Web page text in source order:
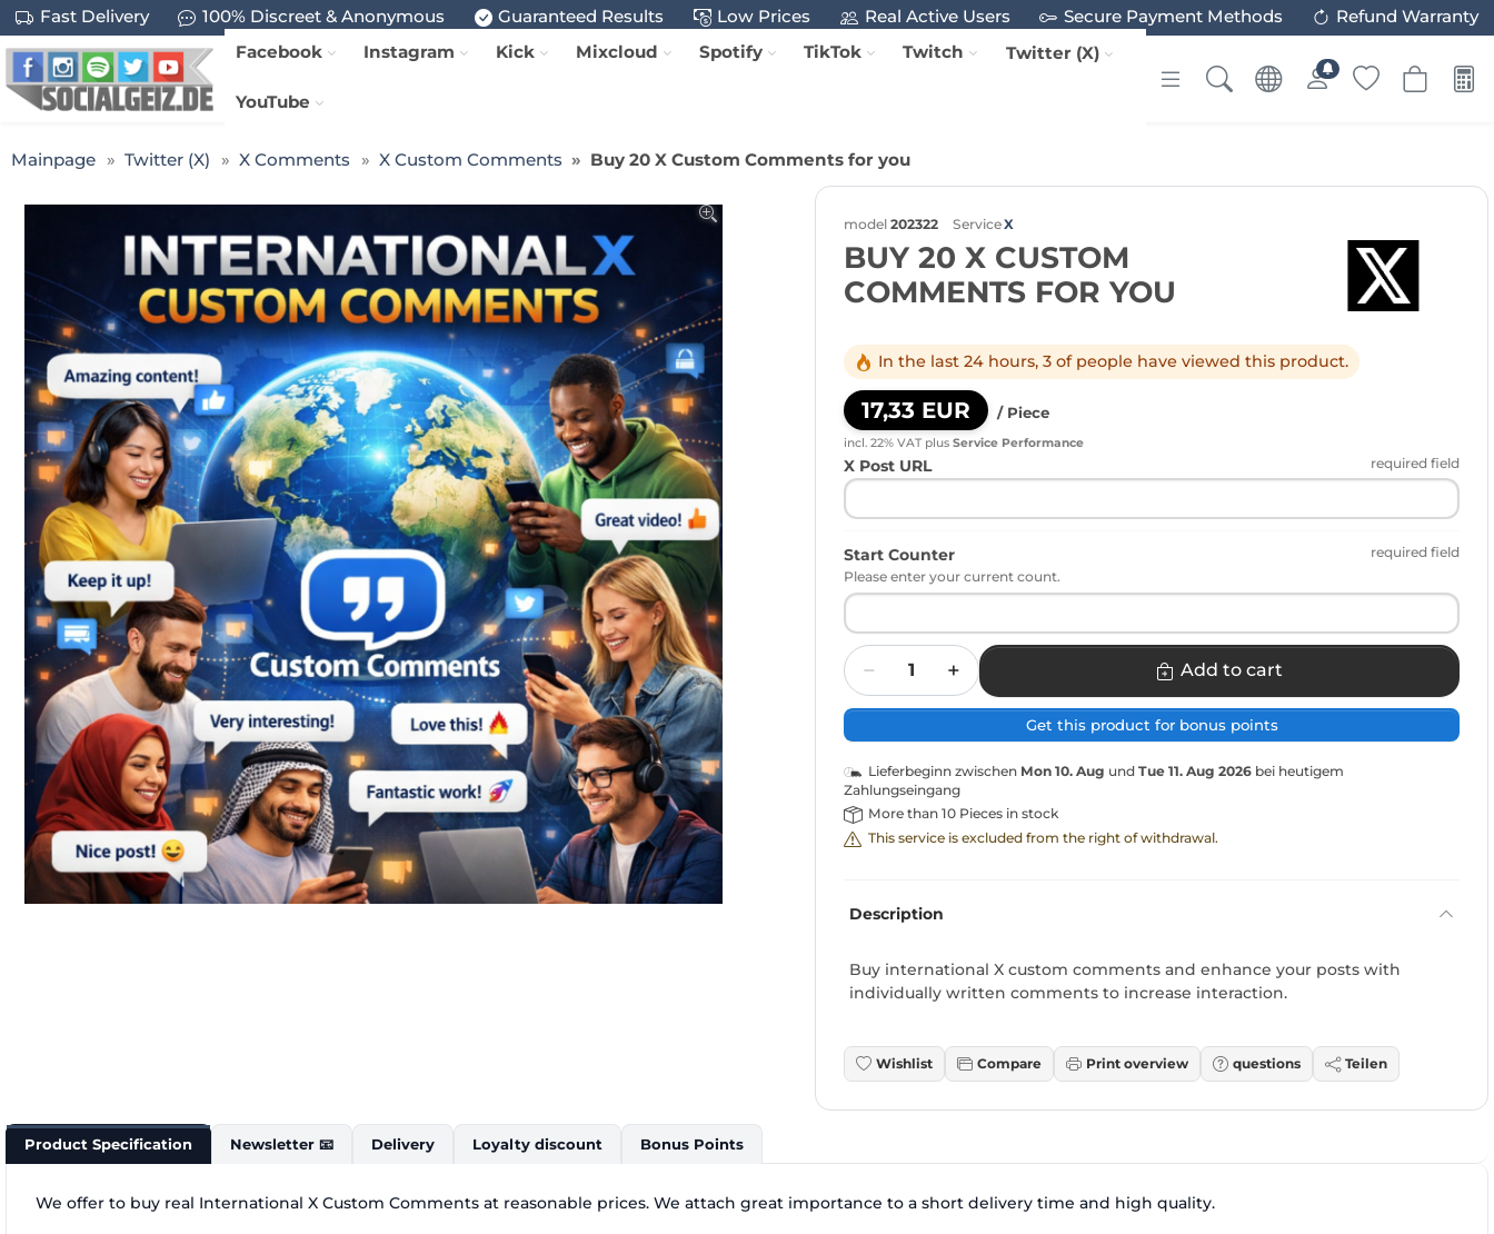
Fast Delivery 100% Discreet & Anonymous Guaranteed Results Low Prices Real Active Users Secure Payment Methods
Refund Warranty
Facebook
Instagram Kick Mixcloud Spotify TikTok Twitch Twitter (X)
YouTube
Mainpage Twitter (X) X Comments X Custom Comments Buy 20 X Custom Comments for you
model 202322 ServiceX
BUY 20 X CUSTOM
COMMENTS FOR YOU
In the last 24 hours, 3 of people have viewed this product.
17,33 EUR / Piece
incl. 22% VAT plus Service Performance
X Post URL required field
Start Counter
required field
Please enter your current count.
Quantity
Add to cart
Get this product for bonus points
Lieferbeginn zwischen Mon 10. Aug und Tue 11. Aug 2026 bei heutigem
Zahlungseingang
More than 10 Pieces in stock
This service is excluded from the right of withdrawal.
Description
Buy international X custom comments and enhance your posts with
individually written comments to increase interaction.
Wishlist Compare Print overview questions Teilen
Product Specification Newsletter 📧 Delivery Loyalty discount Bonus Points
We offer to buy real International X Custom Comments at reasonable prices. We attach great importance to a short delivery time and high quality.